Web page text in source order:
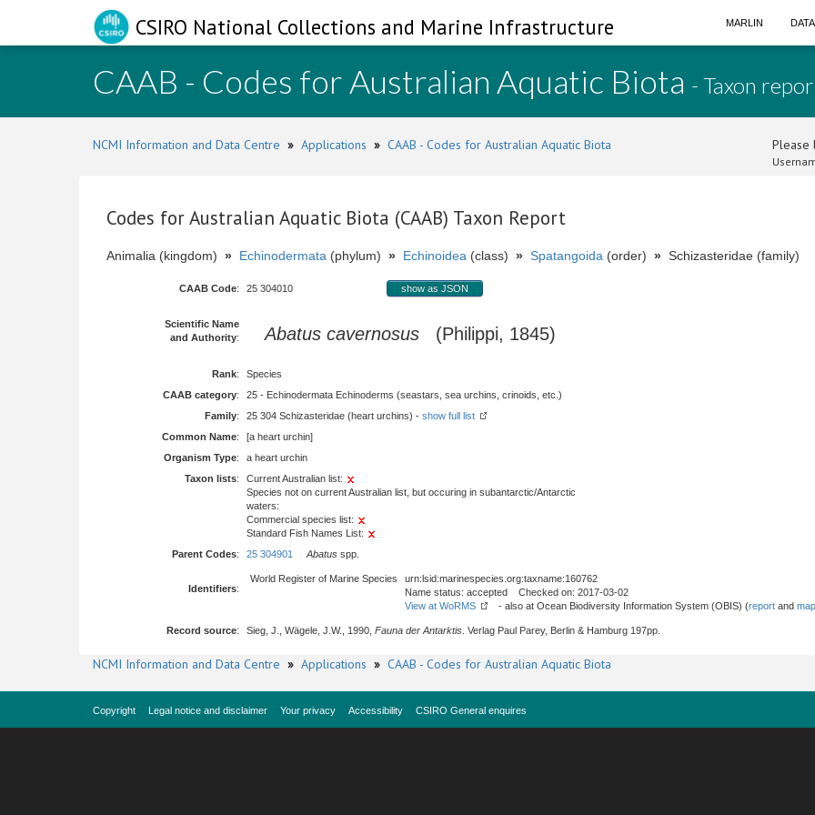
CSIRO National Collections and Marine Infrastructure MARLIN
CAAB - Codes for Australian Aquatic Biota - Taxon
NCMI Information and Data Centre » Applications » CAAB - Codes for Australian Aquatic Biota Please
Codes for Australian Aquatic Biota (CAAB) Taxon Report
Animalia (kingdom) » Echinodermata (phylum) » Echinoidea (class) » Spatangoida (order) » Schizasteridae (family)
CAAB Code: 25 304010 show as JSON
Scientific Name
and Authority: Abatus cavernosus (Philippi, 1845)
Rank:
Species
CAAB category:
25 - Echinodermata Echinoderms (seastars, sea urchins, crinoids, etc.)
Family: 25 304 Schizasteridae (heart urchins) - show full list
Common Name:
[a heart urchin]
Organism Type:
a heart urchin
Taxon lists:
Current Australian list:
Species not on current Australian list, but occuring in subantarctic/Antarctic
waters:
Commercial species list:
Standard Fish Names List:
Parent Codes: 25 304901 Abatus spp.
Identifiers:
World Register of Marine Species
urn:lsid:marinespecies.org:taxname:160762
Name status: accepted Checked on: 2017-03-02
View at WoRMS
- also at Ocean Biodiversity Information System (OBIS) (report and
Record source: Sieg, J., Wägele, J.W., 1990, Fauna der Antarktis . Verlag Paul Parey, Berlin & Hamburg 197pp.
NCMI Information and Data Centre » Applications » CAAB - Codes for Australian Aquatic Biota
Copyright Legal notice and disclaimer Your privacy Accessibility CSIRO General enquires